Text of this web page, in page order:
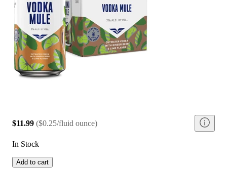
$11.99 ($0.25/fluid ounce)
In Stock
Add to cart